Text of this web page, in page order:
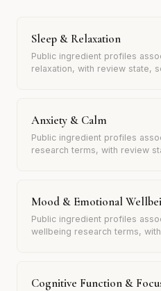
Sleep & Relaxation
Public ingredient profiles
relaxation, with review state,
Anxiety & Calm
Public ingredient profiles
research terms, with review
Mood & Emotional
Public ingredient profiles
wellbeing research terms,
Cognitive Function &